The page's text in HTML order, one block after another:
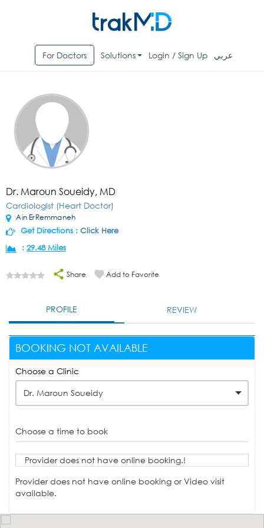
For Doctors Solutions Login / Sign Up عربي
Dr. Maroun Soueidy, MD
Cardiologist (Heart Doctor)
Ain ErRemmaneh
Get Directions : Click Here
: 29.48 Miles
Share Add to Favorite
PROFILE REVIEW
BOOKING NOT AVAILABLE
Choose a Clinic
Dr. Maroun Soueidy
Choose a time to book
Provider does not have online booking.!
Provider does not have online booking or Video visit
available.